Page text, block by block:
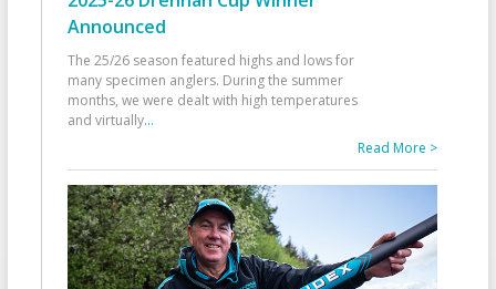
Announced
The 25/26 season featured highs and lows for
many specimen anglers. During the summer
months, we were dealt with high temperatures
and virtually...
Read More >